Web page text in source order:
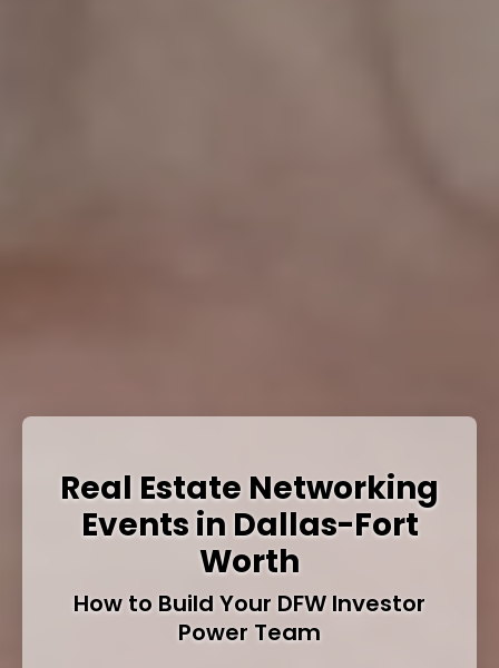
Real Estate Networking
Events in Dallas-Fort
Worth
How to Build Your DFW Investor
Power Team